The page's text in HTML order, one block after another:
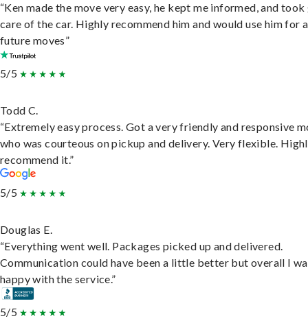
“Ken made the move very easy, he kept me informed, and
care of the car. Highly recommend him and would use him for
future moves”
5/5
Todd C.
“Extremely easy process. Got a very friendly and responsive
who was courteous on pickup and delivery. Very flexible.
recommend it.”
5/5
Douglas E.
“Everything went well. Packages picked up and delivered.
Communication could have been a little better but overall I
happy with the service.”
5/5